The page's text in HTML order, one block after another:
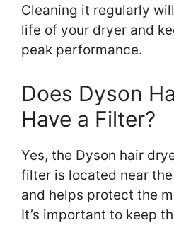
Cleaning it regularly
life of your dryer and
peak performance.
Does Dyson
Have a Filter?
Yes, the Dyson hair
filter is located near
and helps protect the
It’s important to keep